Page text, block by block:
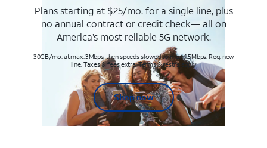
Plans starting at $25/mo. for a single line, plus
no annual contract or credit check— all on
America’s most reliable 5G network.
30GB/mo. at max. 3Mbps, then speeds slowed to max 1.5Mbps. Req. new
line. Taxes & fees extra. Terms & restr’s. apply
Shop now